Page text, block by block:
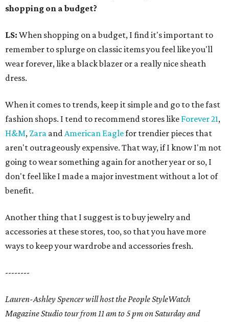
shopping on a budget?
LS: When shopping on a budget, I find it's important to
remember to splurge on classic items you feel like you'll
wear forever, like a black blazer or a really nice sheath
dress.
When it comes to trends, keep it simple and go to the fast
fashion shops. I tend to recommend stores like Forever 21,
H&M, Zara andAmerican Eaglefor trendier pieces that
aren't outrageously expensive. That way, if I know I'm not
going to wear something again for another year or so, I
don't feel like I made a major investment without a lot of
benefit.
Another thing that I suggest is to buy jewelry and
accessories at these stores, too, so that you have more
ways to keep your wardrobe and accessories fresh.
--------
Lauren-Ashley Spencer will host the People StyleWatch
Magazine Studio tour from 11 am to 5 pm on Saturday and